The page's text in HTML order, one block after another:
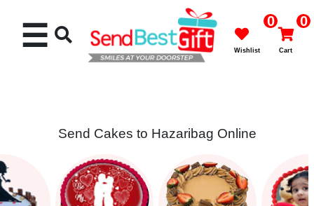
Cakes
☰ 0
Wishlist
0
Cart
Send Cakes to Hazaribag Online